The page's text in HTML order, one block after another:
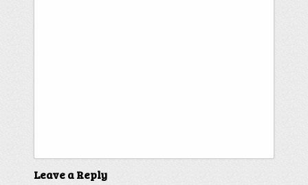
Leave a Reply